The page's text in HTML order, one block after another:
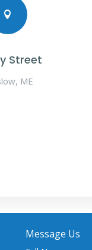

Street
ME
Message Us